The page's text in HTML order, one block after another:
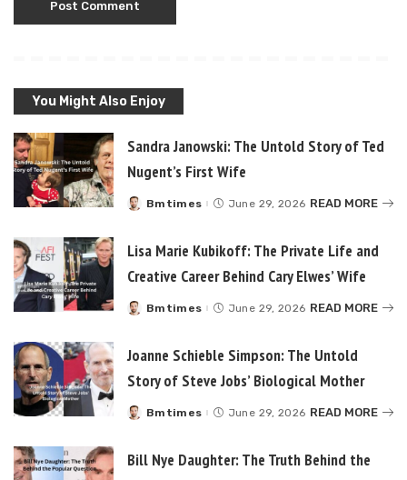
You Might Also Enjoy
Sandra Janowski: The Untold Story of Ted
Nugent’s First Wife
Posted
Bmtimes June 29, 2026 READ MORE
Lisa Marie Kubikoff: The Private Life and
Creative Career Behind Cary Elwes’ Wife
Posted
Bmtimes June 29, 2026 READ MORE
Joanne Schieble Simpson: The Untold
Story of Steve Jobs’ Biological Mother
Posted
Bmtimes June 29, 2026 READ MORE
Bill Nye Daughter: The Truth Behind the